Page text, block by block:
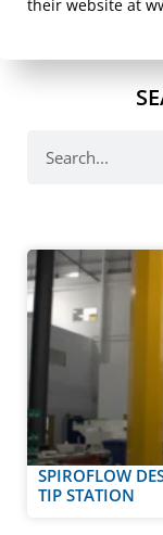
their website at
SPIROFLOW
TIP STATION